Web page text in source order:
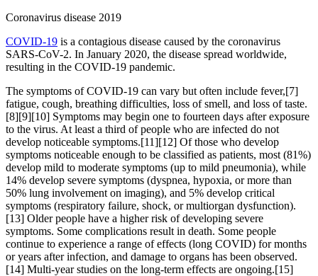
Coronavirus disease 2019
COVID-19 is a contagious disease caused by the coronavirus
SARS-CoV-2. In January 2020, the disease spread worldwide,
resulting in the COVID-19 pandemic.
The symptoms of COVID‑19 can vary but often include fever,[7]
fatigue, cough, breathing difficulties, loss of smell, and loss of taste.
[8][9][10] Symptoms may begin one to fourteen days after exposure
to the virus. At least a third of people who are infected do not
develop noticeable symptoms.[11][12] Of those who develop
symptoms noticeable enough to be classified as patients, most (81%)
develop mild to moderate symptoms (up to mild pneumonia), while
14% develop severe symptoms (dyspnea, hypoxia, or more than
50% lung involvement on imaging), and 5% develop critical
symptoms (respiratory failure, shock, or multiorgan dysfunction).
[13] Older people have a higher risk of developing severe
symptoms. Some complications result in death. Some people
continue to experience a range of effects (long COVID) for months
or years after infection, and damage to organs has been observed.
[14] Multi-year studies on the long-term effects are ongoing.[15]